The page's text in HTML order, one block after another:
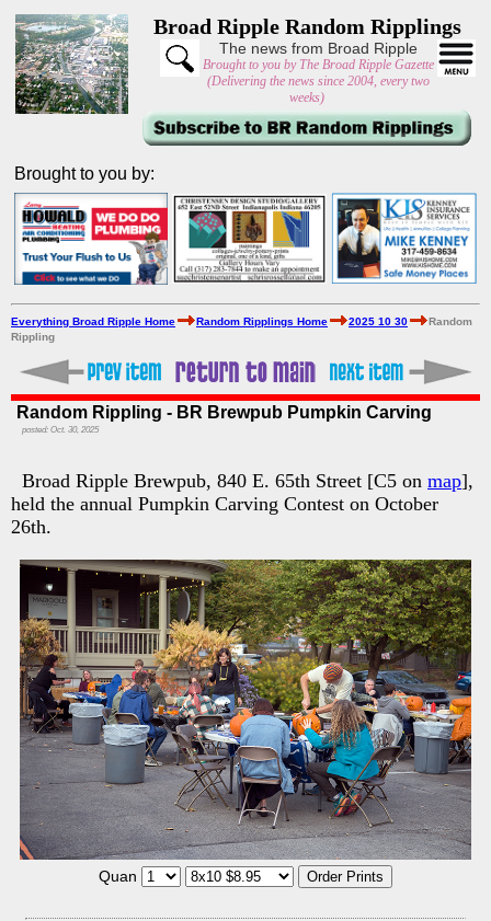
Broad Ripple Random Ripplings
The news from Broad Ripple
Brought to you by The Broad Ripple Gazette
(Delivering the news since 2004, every two
weeks)
Brought to you by:
Everything Broad Ripple Home Random Ripplings Home 2025 10 30
Random
Rippling
Random Rippling - BR Brewpub Pumpkin Carving
posted: Oct. 30, 2025
Broad Ripple Brewpub, 840 E. 65th Street [C5 on map],
held the annual Pumpkin Carving Contest on October
26th.
Quan